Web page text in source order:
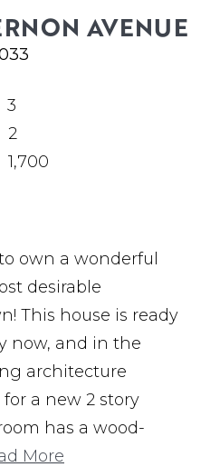
AVENUE
3
2
1,700
own a wonderful
desirable
This house is ready
now, and in the
architecture
a new 2 story
has a wood-
More